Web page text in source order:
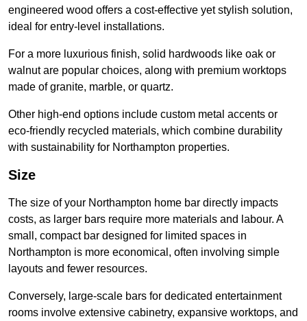
engineered wood offers a cost-effective yet stylish solution,
ideal for entry-level installations.
For a more luxurious finish, solid hardwoods like oak or
walnut are popular choices, along with premium worktops
made of granite, marble, or quartz.
Other high-end options include custom metal accents or
eco-friendly recycled materials, which combine durability
with sustainability for Northampton properties.
Size
The size of your Northampton home bar directly impacts
costs, as larger bars require more materials and labour. A
small, compact bar designed for limited spaces in
Northampton is more economical, often involving simple
layouts and fewer resources.
Conversely, large-scale bars for dedicated entertainment
rooms involve extensive cabinetry, expansive worktops, and